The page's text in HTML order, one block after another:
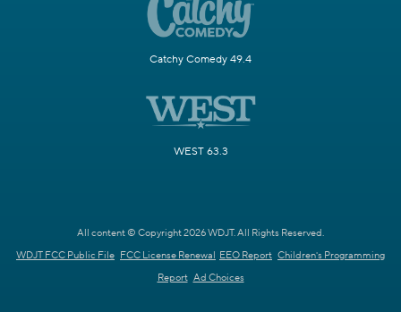
Catchy Comedy 49.4
WEST 63.3
All content © Copyright 2026 WDJT. All Rights Reserved.
WDJT FCC Public File FCC License Renewal EEO Report Children's Programming
Report Ad Choices